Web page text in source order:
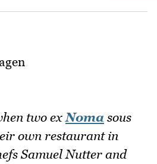
two ex Noma sous
own restaurant in
Samuel Nutter and